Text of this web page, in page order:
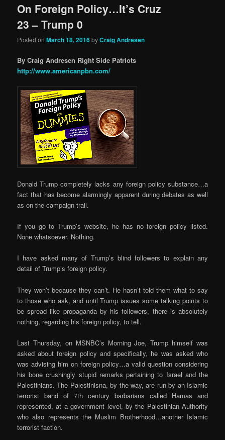
On Foreign Policy…It’s Cruz
23 – Trump 0
Posted onMarch 18, 2016byCraig Andresen
By Craig Andresen Right Side Patriots
http://www.americanpbn.com/
Donald Trump completely lacks any foreign policy substance…a
fact that has become alarmingly apparent during debates as well
as on the campaign trail.
If you go to Trump’s website, he has no foreign policy listed.
None whatsoever. Nothing.
I have asked many of Trump’s blind followers to explain any
detail of Trump’s foreign policy.
They won’t because they can’t. He hasn’t told them what to say
to those who ask, and until Trump issues some talking points to
be spread like propaganda by his followers, there is absolutely
nothing, regarding his foreign policy, to tell.
Last Thursday, on MSNBC’s Morning Joe, Trump himself was
asked about foreign policy and specifically, he was asked who
was advising him on foreign policy…a valid question considering
his bone crushingly stupid remarks pertaining to Israel and the
Palestinians. The Palestinisna, by the way, are run by an Islamic
terrorist band of 7th century barbarians called Hamas and
represented, at a government level, by the Palestinian Authority
who also represents the Muslim Brotherhood…another Islamic
terrorist faction.